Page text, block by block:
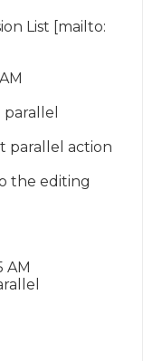
List [mailto:
parallel
parallel action
the editing
AM